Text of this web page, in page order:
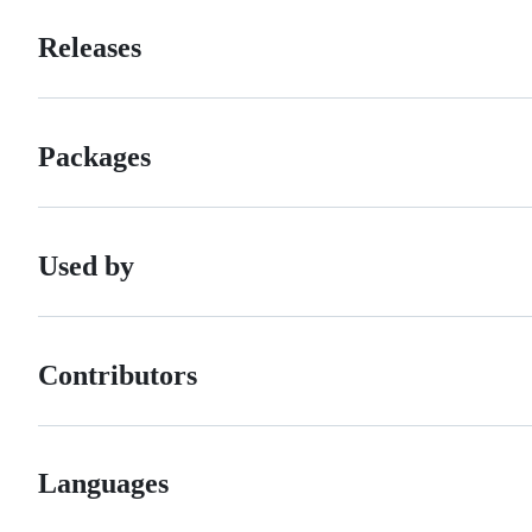
Releases
Packages
Used by
Contributors
Languages